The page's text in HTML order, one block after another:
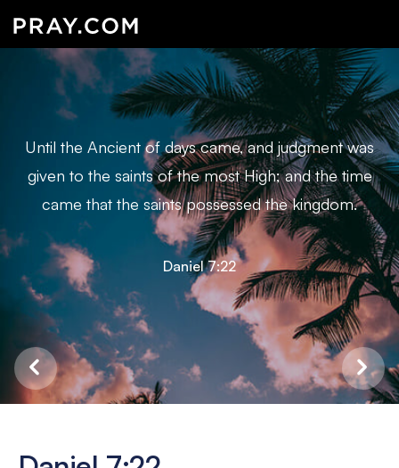
Until the Ancient of days came, and judgment was
given to the saints of the most High; and the time
came that the saints possessed the kingdom.
Daniel 7:22